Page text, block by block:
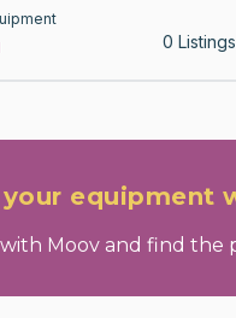
0 Listings
your equipment
with Moov and find the